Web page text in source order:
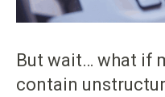
But wait… what if
contain